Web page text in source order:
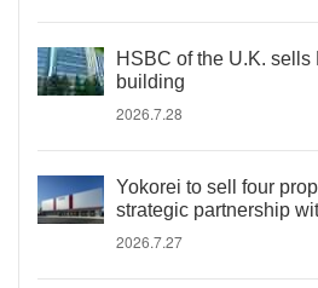
HSBC of the U.K.
building
2026.7.28
Yokorei to sell four
strategic partnership
2026.7.27